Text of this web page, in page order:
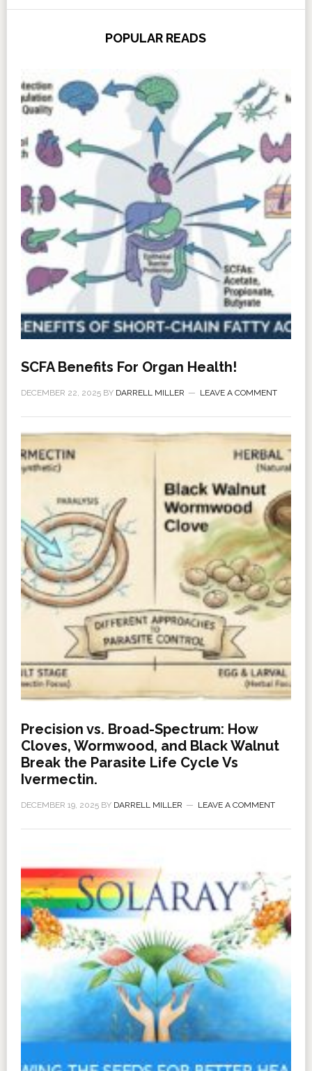
POPULAR READS
SCFA Benefits For Organ Health!
DECEMBER 22, 2025BY DARRELL MILLER LEAVE A COMMENT
Precision vs. Broad-Spectrum: How
Cloves, Wormwood, and Black Walnut
Break the Parasite Life Cycle Vs
Ivermectin.
DECEMBER 19, 2025BY DARRELL MILLER LEAVE A COMMENT